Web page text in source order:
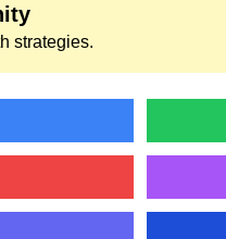
strategies.